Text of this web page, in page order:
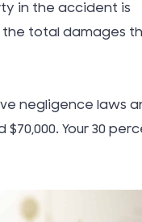
in the accident is
total damages
negligence laws
Your 30